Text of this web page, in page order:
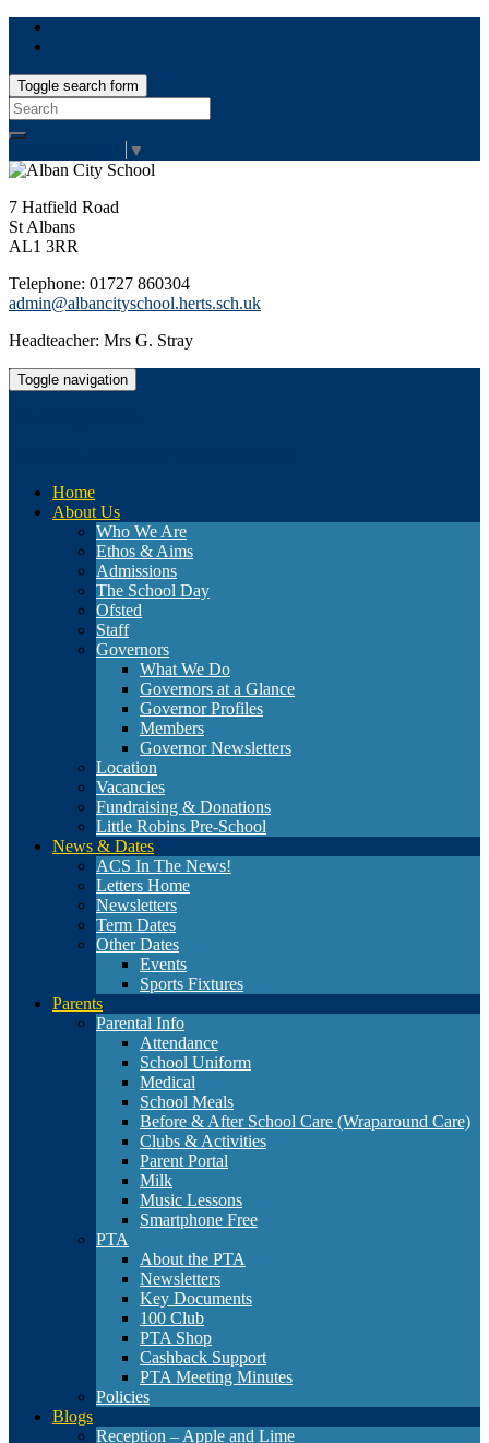
Toggle search form
Search
for:
▼
7 Hatfield Road
St Albans
AL1 3RR
Telephone: 01727 860304
admin@albancityschool.herts.sch.uk
Headteacher: Mrs G. Stray
Toggle navigation
Home
About Us
Who We Are
Ethos & Aims
Admissions
The School Day
Ofsted
Staff
Governors
What We Do
Governors at a Glance
Governor Profiles
Members
Governor Newsletters
Location
Vacancies
Fundraising & Donations
Little Robins Pre-School
News & Dates
ACS In The News!
Letters Home
Newsletters
Term Dates
Other Dates
Events
Sports Fixtures
Parents
Parental Info
Attendance
School Uniform
Medical
School Meals
Before & After School Care (Wraparound Care)
Clubs & Activities
Parent Portal
Milk
Music Lessons
Smartphone Free
PTA
About the PTA
Newsletters
Key Documents
100 Club
PTA Shop
Cashback Support
PTA Meeting Minutes
Policies
Blogs
Reception – Apple and Lime